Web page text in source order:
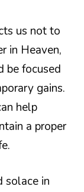
us not to
in Heaven,
be focused
gains.
help
a proper
solace in